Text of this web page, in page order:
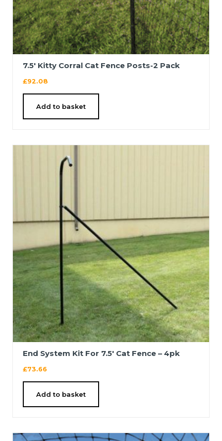
7.5′ Kitty Corral Cat Fence Posts-2 Pack
£92.08
Add to basket
End System Kit For 7.5′ Cat Fence – 4pk
£73.66
Add to basket